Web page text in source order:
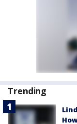
Trending